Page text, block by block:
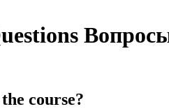
course?